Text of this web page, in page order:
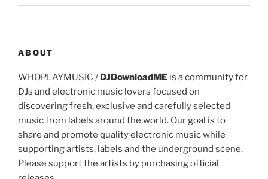
ABOUT
WHOPLAYMUSIC / DJDownloadME is a community for
DJs and electronic music lovers focused on
discovering fresh, exclusive and carefully selected
music from labels around the world. Our goal is to
share and promote quality electronic music while
supporting artists, labels and the underground scene.
Please support the artists by purchasing official